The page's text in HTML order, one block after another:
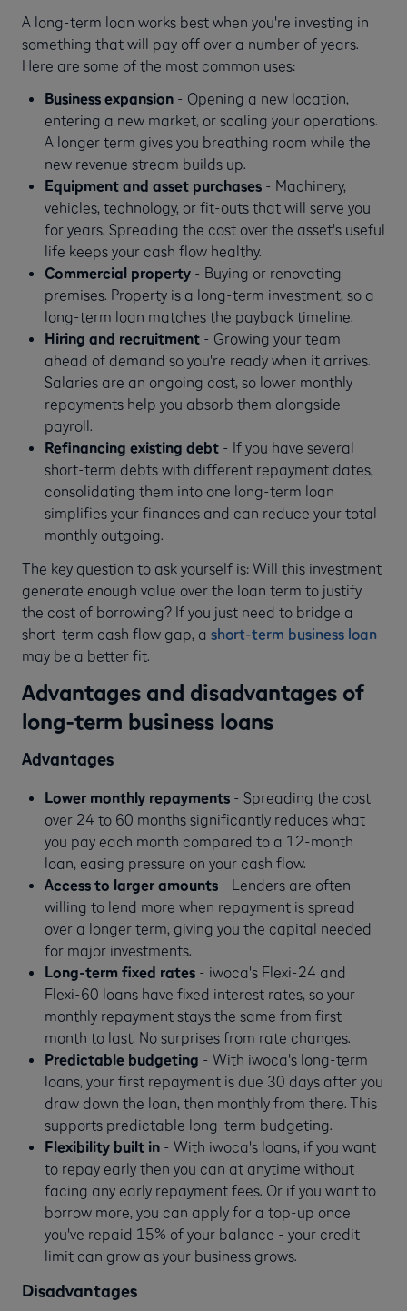
A long-term loan works best when you're investing in
something that will pay off over a number of years.
Here are some of the most common uses:
Business expansion- Opening a new location,
entering a new market, or scaling your operations.
A longer term gives you breathing room while the
new revenue stream builds up.
Equipment and asset purchases- Machinery,
vehicles, technology, or fit-outs that will serve you
for years. Spreading the cost over the asset's useful
life keeps your cash flow healthy.
Commercial property- Buying or renovating
premises. Property is a long-term investment, so a
long-term loan matches the payback timeline.
Hiring and recruitment- Growing your team
ahead of demand so you're ready when it arrives.
Salaries are an ongoing cost, so lower monthly
repayments help you absorb them alongside
payroll.
Refinancing existing debt- If you have several
short-term debts with different repayment dates,
consolidating them into one long-term loan
simplifies your finances and can reduce your total
monthly outgoing.
The key question to ask yourself is: Will this investment
generate enough value over the loan term to justify
the cost of borrowing? If you just need to bridge a
short-term cash flow gap, a short-term business loan
may be a better fit.
Advantages and disadvantages of
long-term business loans
Advantages
Lower monthly repayments- Spreading the cost
over 24 to 60 months significantly reduces what
you pay each month compared to a 12-month
loan, easing pressure on your cash flow.
Access to larger amounts- Lenders are often
willing to lend more when repayment is spread
over a longer term, giving you the capital needed
for major investments.
Long-term fixed rates- iwoca's Flexi-24 and
Flexi-60 loans have fixed interest rates, so your
monthly repayment stays the same from first
month to last. No surprises from rate changes.
Predictable budgeting - With iwoca's long-term
loans, your first repayment is due 30 days after you
draw down the loan, then monthly from there. This
supports predictable long-term budgeting.
Flexibility built in- With iwoca's loans, if you want
to repay early then you can at anytime without
facing any early repayment fees. Or if you want to
borrow more, you can apply for a top-up once
you've repaid 15% of your balance - your credit
limit can grow as your business grows.
Disadvantages